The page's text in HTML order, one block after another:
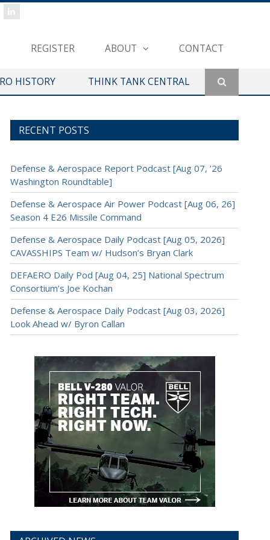
REGISTER ABOUT CONTACT
HISTORY THINK TANK CENTRAL
RECENT POSTS
Defense & Aerospace Report Podcast [Aug 07, ’26
Washington Roundtable]
Defense & Aerospace Air Power Podcast [Aug 06, 26]
Season 4 E26 Missile Command
Defense & Aerospace Daily Podcast [Aug 05, 2026]
CAVASSHIPS Team w/ Hudson’s Bryan Clark
DEFAERO Daily Pod [Aug 04, 25] National Spectrum
Consortium’s Joe Kochan
Defense & Aerospace Daily Podcast [Aug 03, 2026]
Look Ahead w/ Byron Callan